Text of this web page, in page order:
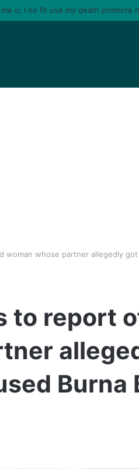
o; I no fit use my death promote
woman whose partner allegedly
to report
Burna